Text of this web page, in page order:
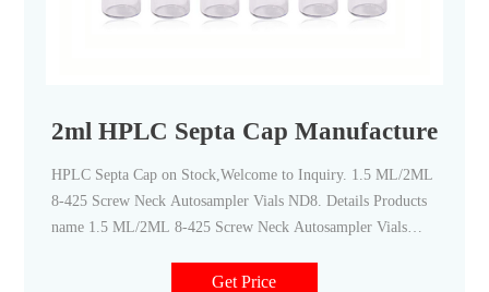
2ml HPLC Septa Cap
HPLC Septa Cap on Stock,Welcome to Inquiry. 1.5 ML/2ML
8-425 Screw Neck Autosampler Vials ND8. Details Products
name 1.5 ML/2ML 8-425 Screw Neck Autosampler Vials
details White,Red,Blue,1.5mm thickness. Material PP for
Get Price